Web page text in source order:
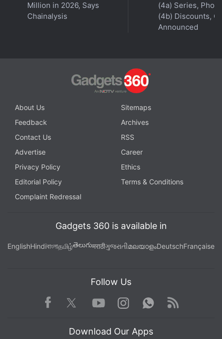
Million in 2026, Says
Chainalysis
(4a) Series,
(4b) Discounts,
Announced
About Us
Sitemaps
Feedback
Archives
Contact Us
RSS
Advertise
Career
Privacy Policy
Ethics
Editorial Policy
Terms & Conditions
Complaint Redressal
Gadgets 360 is available in
EnglishHindiবাংলাதமிழ்తెలుగుमराठीગુજરાતીമലയാളംDeutschFrançaise
Follow Us
Facebook TwitterYoutube
Instagram WhatsApp
Rss
Download Our Apps